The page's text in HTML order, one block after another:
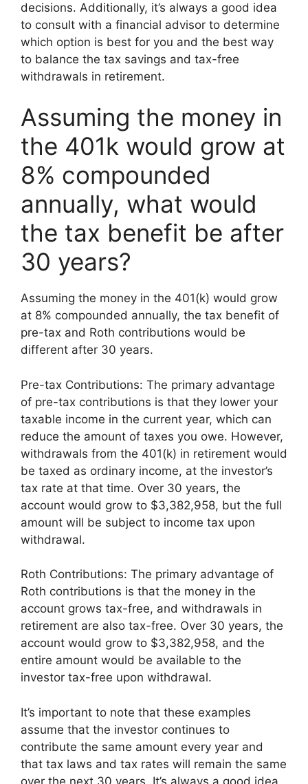
decisions. Additionally, it’s always a good idea
to consult with a financial advisor to determine
which option is best for you and the best way
to balance the tax savings and tax-free
withdrawals in retirement.
Assuming the money in
the 401k would grow at
8% compounded
annually, what would
the tax benefit be after
30 years?
Assuming the money in the 401(k) would grow
at 8% compounded annually, the tax benefit of
pre-tax and Roth contributions would be
different after 30 years.
Pre-tax Contributions: The primary advantage
of pre-tax contributions is that they lower your
taxable income in the current year, which can
reduce the amount of taxes you owe. However,
withdrawals from the 401(k) in retirement would
be taxed as ordinary income, at the investor’s
tax rate at that time. Over 30 years, the
account would grow to $3,382,958, but the full
amount will be subject to income tax upon
withdrawal.
Roth Contributions: The primary advantage of
Roth contributions is that the money in the
account grows tax-free, and withdrawals in
retirement are also tax-free. Over 30 years, the
account would grow to $3,382,958, and the
entire amount would be available to the
investor tax-free upon withdrawal.
It’s important to note that these examples
assume that the investor continues to
contribute the same amount every year and
that tax laws and tax rates will remain the same
over the next 30 years. It’s always a good idea